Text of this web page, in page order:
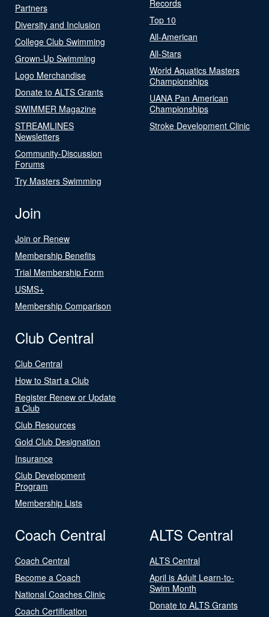
Partners
Diversity and Inclusion
College Club Swimming
Grown-Up Swimming
Logo Merchandise
Donate to ALTS Grants
SWIMMER Magazine
STREAMLINES
Newsletters
Community-Discussion
Forums
Try Masters Swimming
Records
Top 10
All-American
All-Stars
World Aquatics Masters
Championships
UANA Pan American
Championships
Stroke Development Clinic
Join
Join or Renew
Membership Benefits
Trial Membership Form
USMS+
Membership Comparison
Club Central
Club Central
How to Start a Club
Register Renew or Update
a Club
Club Resources
Gold Club Designation
Insurance
Club Development
Program
Membership Lists
Coach Central
Coach Central
Become a Coach
National Coaches Clinic
Coach Certification
ALTS Central
ALTS Central
April is Adult Learn-to-
Swim Month
Donate to ALTS Grants